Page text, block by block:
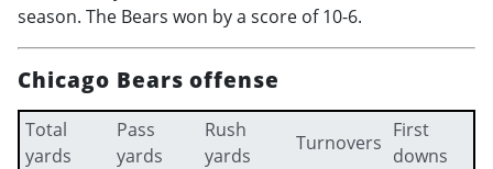
season. The Bears won by a score of 10-6.
Chicago Bears offense
Total
yards
Pass
yards
Rush
yards
Turnovers
First
downs